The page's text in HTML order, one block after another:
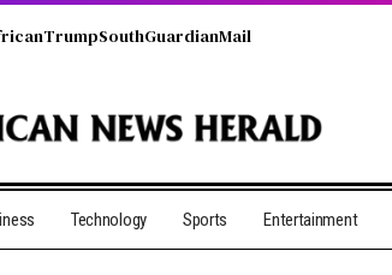
TrumpSouthGuardianMail
Technology Sports Entertainment